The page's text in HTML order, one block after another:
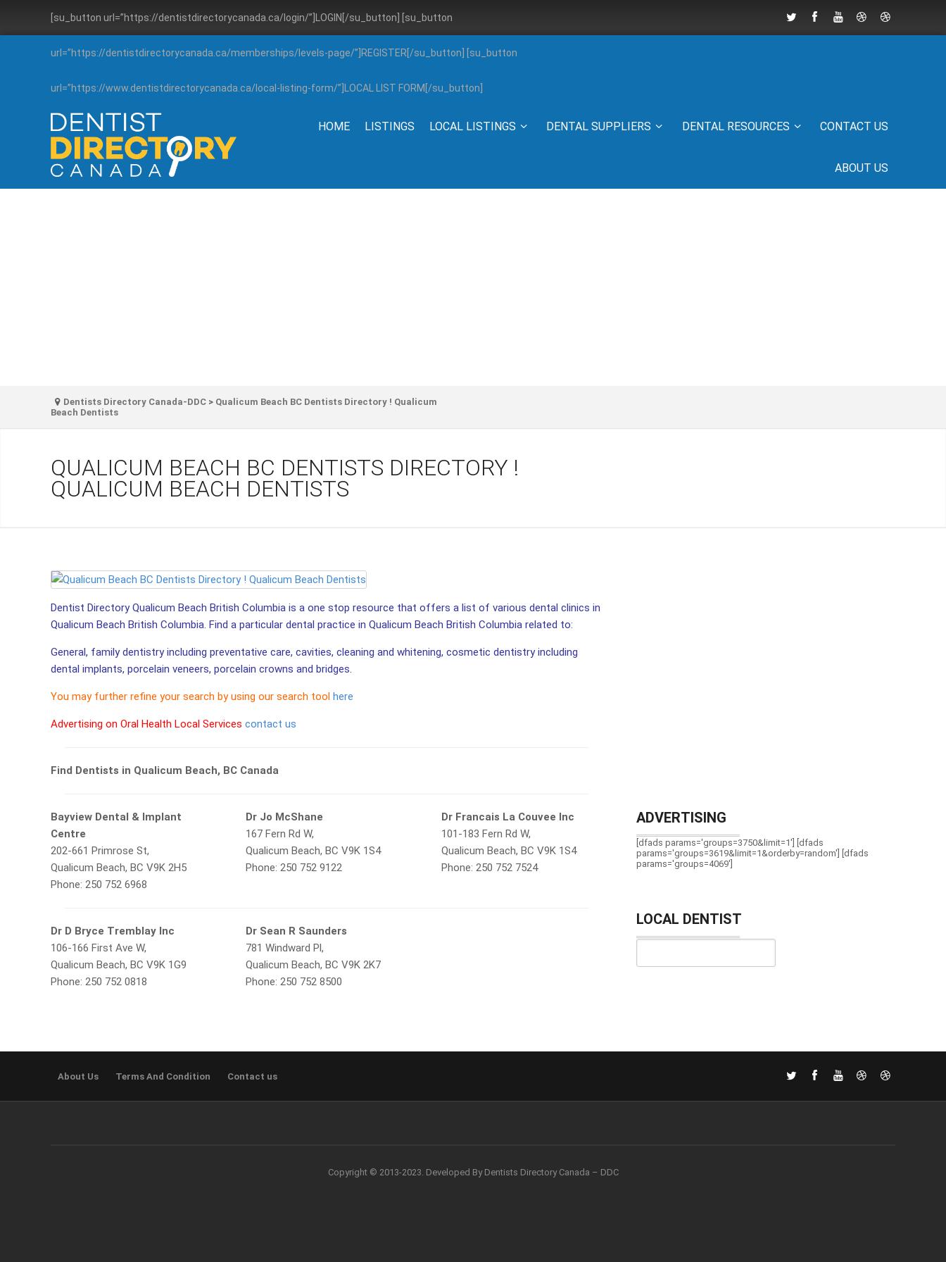
[su_button url=”https://dentistdirectorycanada.ca/login/”]LOGIN[/su_button] [su_button
url=”https://dentistdirectorycanada.ca/memberships/levels-page/”]REGISTER[/su_button] [su_button
url=”https://www.dentistdirectorycanada.ca/local-listing-form/”]LOCAL LIST FORM[/su_button]
HOME LISTINGS LOCAL LISTINGS DENTAL SUPPLIERS DENTAL RESOURCES CONTACT US
ABOUT US
Dentists Directory Canada-DDC > Qualicum Beach BC Dentists Directory ! Qualicum
Beach Dentists
QUALICUM BEACH BC DENTISTS DIRECTORY !
QUALICUM BEACH DENTISTS
Dentist Directory Qualicum Beach British Columbia is a one stop resource that offers a list of various dental clinics in
Qualicum Beach British Columbia. Find a particular dental practice in Qualicum Beach British Columbia related to:
General, family dentistry including preventative care, cavities, cleaning and whitening, cosmetic dentistry including
dental implants, porcelain veneers, porcelain crowns and bridges.
You may further refine your search by using our search tool here
Advertising on Oral Health Local Services contact us
Find Dentists in Qualicum Beach, BC Canada
Bayview Dental & Implant
Centre
202-661 Primrose St,
Qualicum Beach, BC V9K 2H5
Phone: 250 752 6968
Dr Jo McShane
167 Fern Rd W,
Qualicum Beach, BC V9K 1S4
Phone: 250 752 9122
Dr Francais La Couvee Inc
101-183 Fern Rd W,
Qualicum Beach, BC V9K 1S4
Phone: 250 752 7524
Dr D Bryce Tremblay Inc
106-166 First Ave W,
Qualicum Beach, BC V9K 1G9
Phone: 250 752 0818
Dr Sean R Saunders
781 Windward Pl,
Qualicum Beach, BC V9K 2K7
Phone: 250 752 8500
ADVERTISING
[dfads params='groups=3750&limit=1'] [dfads
params='groups=3619&limit=1&orderby=random'] [dfads
params='groups=4069']
LOCAL DENTIST
About Us Terms And Condition Contact us
Copyright © 2013-2023. Developed By Dentists Directory Canada – DDC